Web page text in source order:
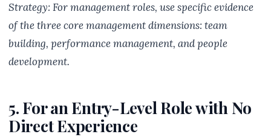
Strategy: For management roles, use specific evidence
of the three core management dimensions: team
building, performance management, and people
development.
5. For an Entry-Level Role with No
Direct Experience